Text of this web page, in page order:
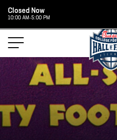
Closed Now
10:00 AM-5:00 PM
HOURS OF
HALL OF